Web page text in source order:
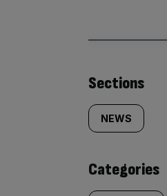
Similarly
tagged
content:
Sections
NEWS
Categories